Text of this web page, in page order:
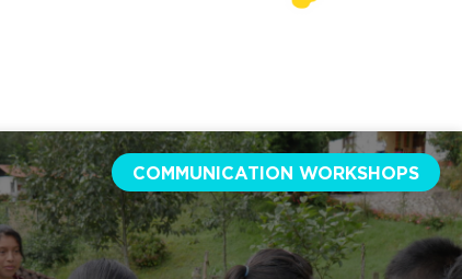
COMMUNICATION WORKSHOPS